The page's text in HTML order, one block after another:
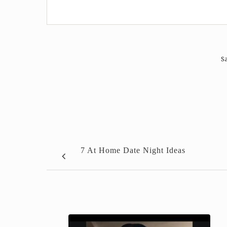
7 At Home Date Night Ideas